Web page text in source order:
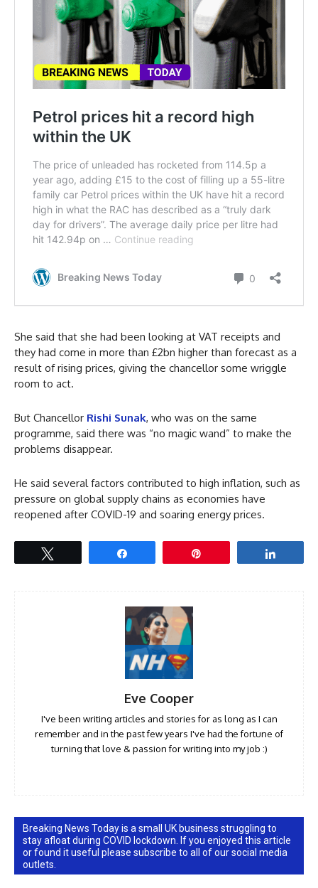
She said that she had been looking at VAT receipts and
they had come in more than £2bn higher than forecast as a
result of rising prices, giving the chancellor some wriggle
room to act.
But Chancellor Rishi Sunak, who was on the same
programme, said there was “no magic wand” to make the
problems disappear.
He said several factors contributed to high inflation, such as
pressure on global supply chains as economies have
reopened after COVID-19 and soaring energy prices.
Eve Cooper
I've been writing articles and stories for as long as I can
remember and in the past few years I've had the fortune of
turning that love & passion for writing into my job :)
Breaking News Today is a small UK business struggling to
stay afloat during COVID lockdown. If you enjoyed this article
or found it useful please subscribe to all of our social media
outlets.